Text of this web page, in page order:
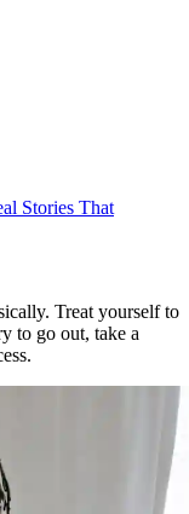
Stories That
Treat yourself to
to go out, take a